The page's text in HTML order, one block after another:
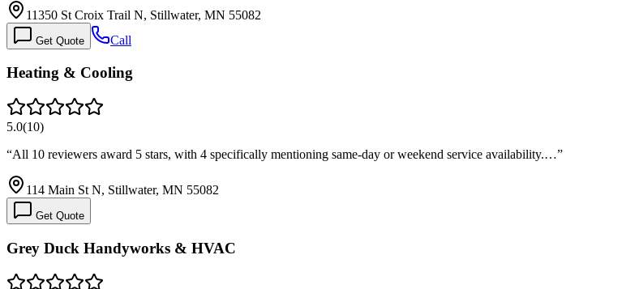
11350 St Croix Trail N, Stillwater, MN 55082
Get Quote Call
Heating & Cooling
5.0(10)
“All 10 reviewers award 5 stars, with 4 specifically mentioning same-day or weekend service availability.…”
114 Main St N, Stillwater, MN 55082
Get Quote
Grey Duck Handyworks & HVAC